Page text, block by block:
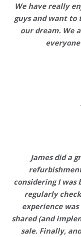
We have really
guys and want to
our dream. We
James did a
considering I was
regularly
experience
shared (and
sale. Finally,